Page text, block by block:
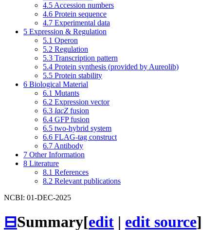
4.5 Accession numbers
4.6 Protein sequence
4.7 Experimental data
5 Expression & Regulation
5.1 Operon
5.2 Regulation
5.3 Transcription pattern
5.4 Protein synthesis (provided by Aureolib)
5.5 Protein stability
6 Biological Material
6.1 Mutants
6.2 Expression vector
6.3 lacZ fusion
6.4 GFP fusion
6.5 two-hybrid system
6.6 FLAG-tag construct
6.7 Antibody
7 Other Information
8 Literature
8.1 References
8.2 Relevant publications
NCBI: 01-DEC-2025
⊟Summary[edit | edit source]